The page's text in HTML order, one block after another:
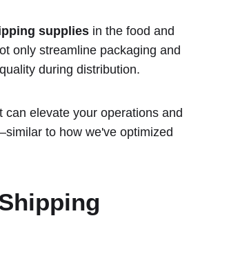
suppliesin the food and
only streamline packaging and
during distribution.
can elevate your operations and
to how we've optimized